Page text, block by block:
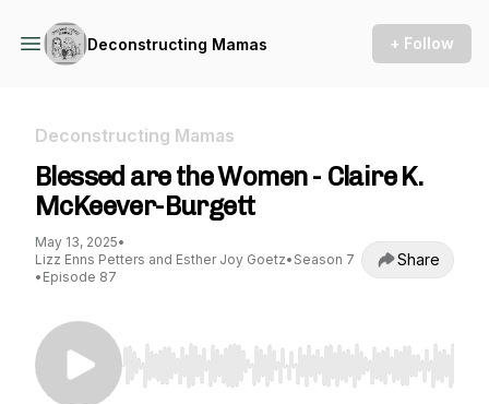
Deconstructing Mamas + Follow
Deconstructing Mamas
Blessed are the Women - Claire K.
McKeever-Burgett
May 13, 2025•
Lizz Enns Petters and Esther Joy Goetz• Season 7
• Episode 87
Share
Use Left/Right to seek, Home/End to jump to